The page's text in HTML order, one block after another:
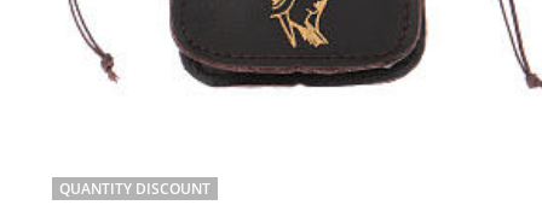
QUANTITY DISCOUNT